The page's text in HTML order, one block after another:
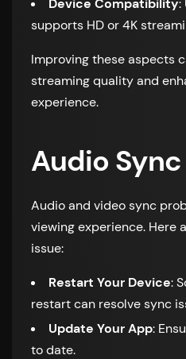
Device Compatibility:
supports HD or 4K
Improving these aspects
streaming quality and
experience.
Audio
Audio and video sync
viewing experience. Here
issue:
Restart Your Device:
restart can resolve sync
Update Your App:
to date.